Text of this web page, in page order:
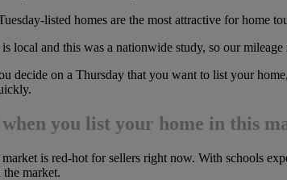
listed homes are the most attractive for home
is local and this was a nationwide study, so our mileage
decide on a Thursday that you want to list your
you list your home in this
is red-hot for sellers right now. With schools
market.